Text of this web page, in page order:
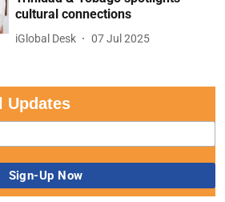
cultural connections
iGlobal Desk 07 Jul 2025
Updates